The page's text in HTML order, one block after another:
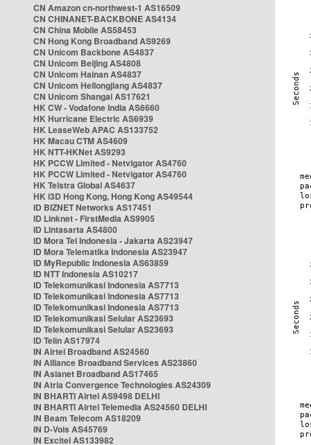
CN Amazon cn-northwest-1 AS16509
CN CHINANET-BACKBONE AS4134
CN China Mobile AS58453
CN Hong Kong Broadband AS9269
CN Unicom Backbone AS4837
CN Unicom Beijing AS4808
CN Unicom Hainan AS4837
CN Unicom Heilongjiang AS4837
CN Unicom Shangai AS17621
HK CW - Vodafone India AS6660
HK Hurricane Electric AS6939
HK LeaseWeb APAC AS133752
HK Macau CTM AS4609
HK NTT-HKNet AS9293
HK PCCW Limited - Netvigator AS4760
HK PCCW Limited - Netvigator AS4760
HK Telstra Global AS4637
HK i3D Hong Kong, Hong Kong AS49544
ID BIZNET Networks AS17451
ID Linknet - FirstMedia AS9905
ID Lintasarta AS4800
ID Mora Tel Indonesia - Jakarta AS23947
ID Mora Telematika Indonesia AS23947
ID MyRepublic Indonesia AS63859
ID NTT Indonesia AS10217
ID Telekomunikasi Indonesia AS7713
ID Telekomunikasi Indonesia AS7713
ID Telekomunikasi Indonesia AS7713
ID Telekomunikasi Selular AS23693
ID Telekomunikasi Selular AS23693
ID Telin AS17974
IN Airtel Broadband AS24560
IN Alliance Broadband Services AS23860
IN Asianet Broadband AS17465
IN Atria Convergence Technologies AS24309
IN BHARTI Airtel AS9498 DELHI
IN BHARTI Airtel Telemedia AS24560 DELHI
IN Beam Telecom AS18209
IN D-Vois AS45769
IN Excitel AS133982